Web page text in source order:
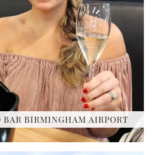
BAR BIRMINGHAM AIRPORT